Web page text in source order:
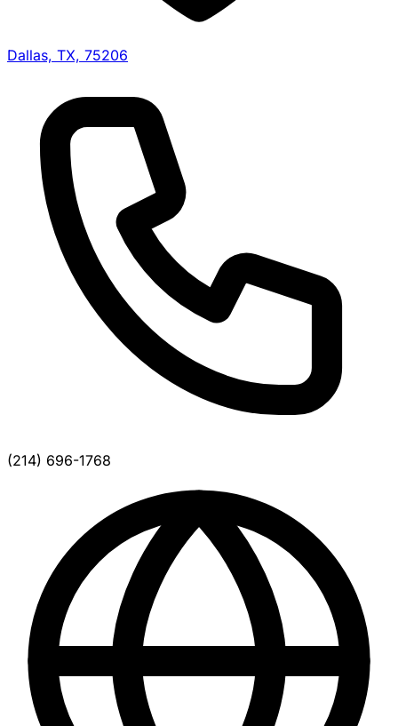
Dallas, TX, 75206
(214) 696-1768